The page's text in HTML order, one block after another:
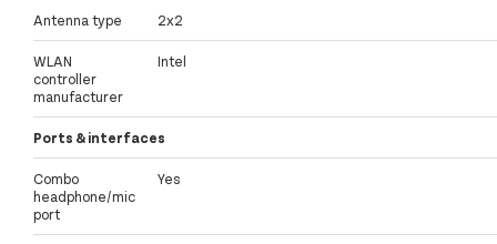
Antenna type 2x2
WLAN
controller
manufacturer
Intel
Ports & interfaces
Combo
headphone/mic
port
Yes